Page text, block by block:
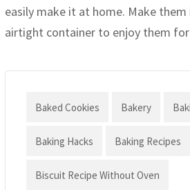
easily make it at home. Make
airtight container to enjoy them
Baked Cookies Bakery
Baking Hacks Baking Recipes
Biscuit Recipe Without Oven